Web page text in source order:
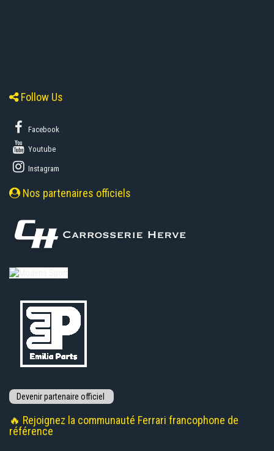
Follow Us
Facebook
Youtube
Instagram
Nos partenaires officiels
🔥 Rejoignez la communauté Ferrari francophone de
référence